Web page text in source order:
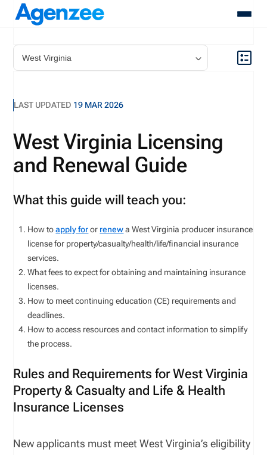
About
Contact
Login
Schedule A Demo
LAST UPDATED 19 MAR 2026
West Virginia Licensing
and Renewal Guide
What this guide will teach you:
How toapply foror renewa West Virginia producer insurance
license for property/casualty/health/life/financial insurance
services.
What fees to expect for obtaining and maintaining insurance
licenses.
How to meet continuing education (CE) requirements and
deadlines.
How to access resources and contact information to simplify
the process.
Rules and Requirements for West Virginia
Property & Casualty and Life & Health
Insurance Licenses
New applicants must meet West Virginia’s eligibility